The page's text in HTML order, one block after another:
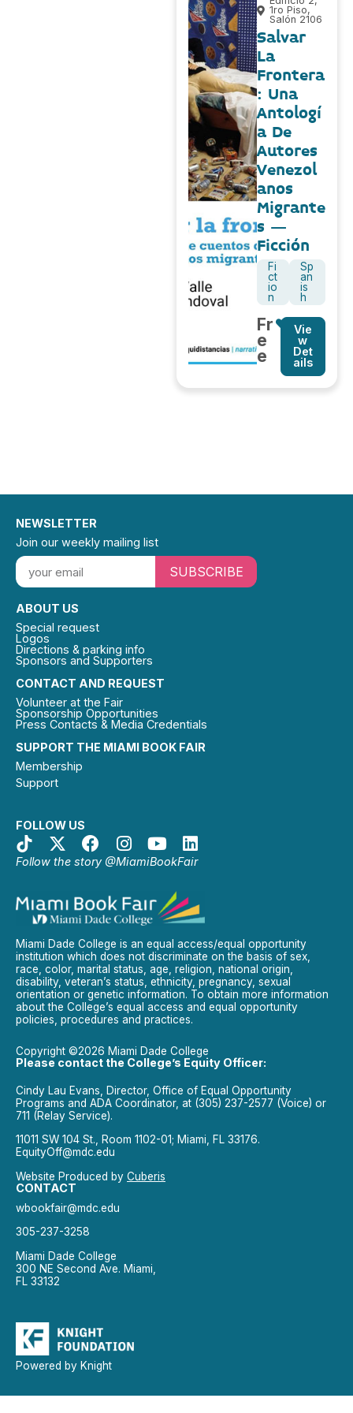
1ro Piso,
Salón 2106
Salvar
La
Frontera
: Una
Antologí
a De
Autores
Venezol
anos
Migrante
s –
Ficción
Fi
ct
io
n
Sp
an
is
h
Fr
e
e
Vie
w
Det
ails
SUPPORT THE MIAMI BOOK FAIR
Membership
Support
FOLLOW US
Follow the story @MiamiBookFair
CONTACT AND REQUEST
Volunteer at the Fair
Sponsorship Opportunities
Press Contacts & Media Credentials
ABOUT US
Special request
Logos
Directions & parking info
Sponsors and Supporters
NEWSLETTER
Join our weekly mailing list
SUBSCRIBE
Miami Dade College is an equal access/equal opportunity
institution which does not discriminate on the basis of sex,
race, color, marital status, age, religion, national origin,
disability, veteran’s status, ethnicity, pregnancy, sexual
orientation or genetic information. To obtain more information
about the College’s equal access and equal opportunity
policies, procedures and practices.
Copyright ©2026 Miami Dade College
Please contact the College’s Equity Officer:
Cindy Lau Evans, Director, Office of Equal Opportunity
Programs and ADA Coordinator, at (305) 237-2577 (Voice) or
711 (Relay Service).
11011 SW 104 St., Room 1102-01; Miami, FL 33176.
EquityOff@mdc.edu
Website Produced by Cuberis
CONTACT
wbookfair@mdc.edu
305-237-3258
Miami Dade College
300 NE Second Ave. Miami,
FL 33132
Powered by Knight